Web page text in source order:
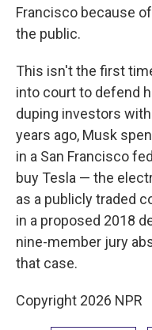
Francisco because
the public.
This isn't the first
into court to defend
duping investors
years ago, Musk
in a San Francisco
buy Tesla — the
as a publicly traded
in a proposed 2018
nine-member jury
that case.
Copyright 2026 NPR